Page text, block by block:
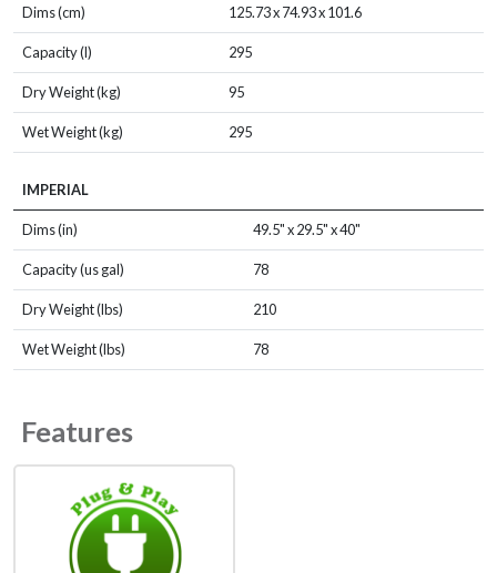
Dims (cm) 125.73 x 74.93 x 101.6
Capacity (l) 295
Dry Weight (kg) 95
Wet Weight (kg) 295
IMPERIAL
Dims (in) 49.5" x 29.5" x 40"
Capacity (us gal) 78
Dry Weight (lbs) 210
Wet Weight (lbs) 78
Features